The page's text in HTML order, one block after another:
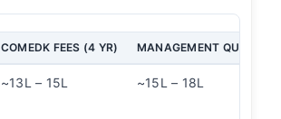
COMEDK FEES (4 YR) MANAGEMENT QUOTA
~13L – 15L ~15L – 18L